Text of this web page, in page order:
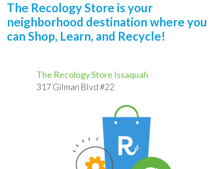
The Recology Store is your
neighborhood destination where you
can Shop, Learn, and Recycle!
The Recology Store Issaquah
317 Gilman Blvd #22